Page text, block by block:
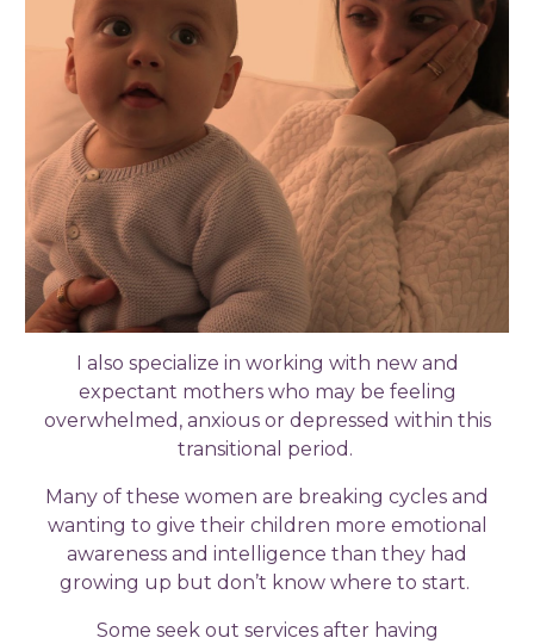
I also specialize in working with new and
expectant mothers who may be feeling
overwhelmed, anxious or depressed within this
transitional period.
Many of these women are breaking cycles and
wanting to give their children more emotional
awareness and intelligence than they had
growing up but don’t know where to start.
Some seek out services after having